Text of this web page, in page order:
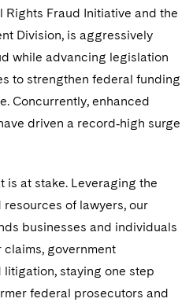
Regulation and
and High Value Disputes
Markets
and Borrowers
Rights Litigation
(UK)
Enforcement
Institutions
Trading and Markets
Products
Regulation
backed Securities
Finance
Large Molecule Litigation
and Transactions
Litigation
Enforcement
Trials
Rights Fraud Initiative and the
Division, is aggressively
while advancing legislation
to strengthen federal funding
Concurrently, enhanced
driven a record‐high surge
is at stake. Leveraging the
of lawyers, our
businesses and individuals
government
staying one step
federal prosecutors and